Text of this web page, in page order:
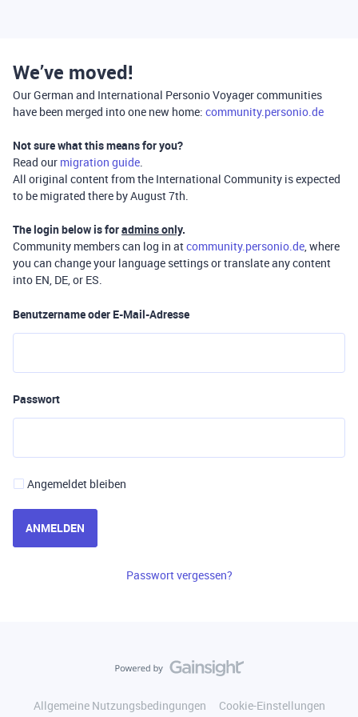
We’ve moved!
Our German and International Personio Voyager communities
have been merged into one new home: community.personio.de
Not sure what this means for you?
Read our migration guide.
All original content from the International Community is expected
to be migrated there by August 7th.
The login below is foradmins only.
Community members can log in atcommunity.personio.de, where
you can change your language settings or translate any content
into EN, DE, or ES.
Benutzername oder E-Mail-Adresse
Passwort
Angemeldet bleiben
ANMELDEN
Passwort vergessen?
Allgemeine Nutzungsbedingungen
Cookie-Einstellungen